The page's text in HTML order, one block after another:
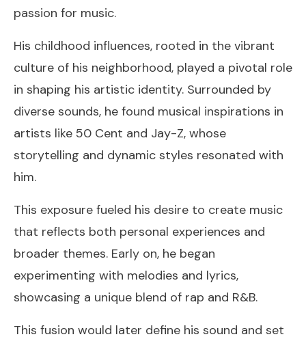
passion for music.
His childhood influences, rooted in the vibrant
culture of his neighborhood, played a pivotal role
in shaping his artistic identity. Surrounded by
diverse sounds, he found musical inspirations in
artists like 50 Cent and Jay-Z, whose
storytelling and dynamic styles resonated with
him.
This exposure fueled his desire to create music
that reflects both personal experiences and
broader themes. Early on, he began
experimenting with melodies and lyrics,
showcasing a unique blend of rap and R&B.
This fusion would later define his sound and set